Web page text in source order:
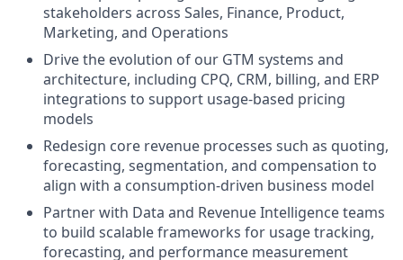
stakeholders across Sales, Finance, Product,
Marketing, and Operations
Drive the evolution of our GTM systems and
architecture, including CPQ, CRM, billing, and ERP
integrations to support usage-based pricing
models
Redesign core revenue processes such as quoting,
forecasting, segmentation, and compensation to
align with a consumption-driven business model
Partner with Data and Revenue Intelligence teams
to build scalable frameworks for usage tracking,
forecasting, and performance measurement